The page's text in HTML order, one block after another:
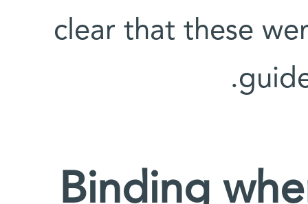
clear that these
Binding